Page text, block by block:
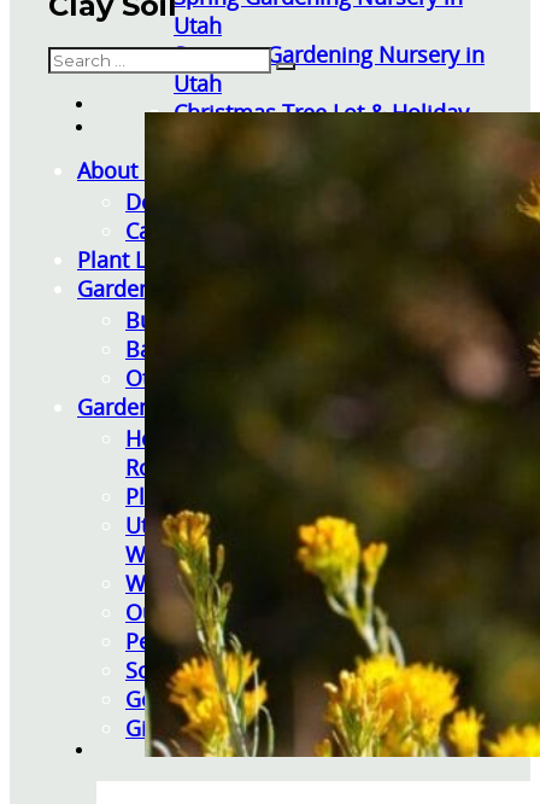
Utah
Summer Gardening Nursery in
Utah
Christmas Tree Lot & Holiday
Market
About Us
Donations
Careers
Plant Library
Gardening Essentials
Bulk Products
Bagged Landscape Products
Other Gardening Essentials
Gardening Resources
How To Install A Pondless Drilled
Rock Fountain
Plant Diagnosis / Warranty Inquiry
Utah Plant and Tree Planting and
Watering Tips
Warranty Policy
Our Return Policy
Pest Finders
Soil and Mulch Calculator
General Inquiry
Gift Card Request Form
Search